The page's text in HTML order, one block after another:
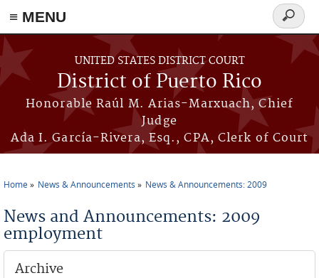
≡ MENU
Skip to main content
UNITED STATES DISTRICT COURT
District of Puerto Rico
Honorable Raúl M. Arias-Marxuach, Chief
Judge
Ada I. García-Rivera, Esq., CPA, Clerk of Court
Search
form
Home News & Announcements News & Announcements: 2009
News and Announcements: 2009
employment
Archive